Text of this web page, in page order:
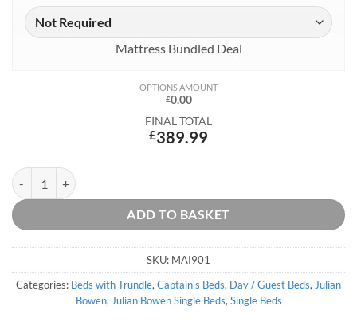
Mattress Bundled Deal
OPTIONS AMOUNT
£0.00
FINAL TOTAL
£389.99
Maisie Captains Bed quantity
ADD TO BASKET
SKU: MAI901
Categories: Beds with Trundle, Captain's Beds, Day / Guest Beds, Julian
Bowen, Julian Bowen Single Beds, Single Beds